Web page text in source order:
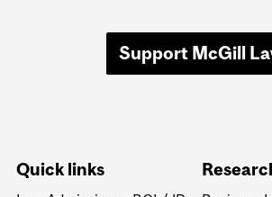
Support McGill
Quick links